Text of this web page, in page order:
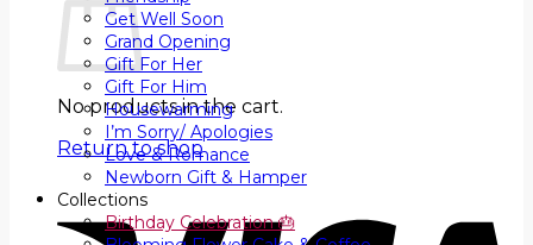
No products in the cart.
Return to shop
Get Well Soon
Grand Opening
Gift For Her
Gift For Him
Housewarming
I’m Sorry/ Apologies
Love & Romance
Newborn Gift & Hamper
Collections
Birthday Celebration 🎂